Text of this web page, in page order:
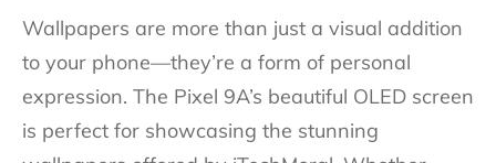
Wallpapers are more than just a visual addition
to your phone—they’re a form of personal
expression. The Pixel 9A’s beautiful OLED screen
is perfect for showcasing the stunning